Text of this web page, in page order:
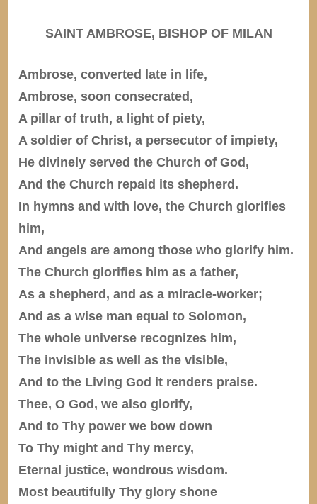
SAINT AMBROSE, BISHOP OF MILAN
Ambrose, converted late in life,
Ambrose, soon consecrated,
A pillar of truth, a light of piety,
A soldier of Christ, a persecutor of impiety,
He divinely served the Church of God,
And the Church repaid its shepherd.
In hymns and with love, the Church glorifies
him,
And angels are among those who glorify him.
The Church glorifies him as a father,
As a shepherd, and as a miracle-worker;
And as a wise man equal to Solomon,
The whole universe recognizes him,
The invisible as well as the visible,
And to the Living God it renders praise.
Thee, O God, we also glorify,
And to Thy power we bow down
To Thy might and Thy mercy,
Eternal justice, wondrous wisdom.
Most beautifully Thy glory shone